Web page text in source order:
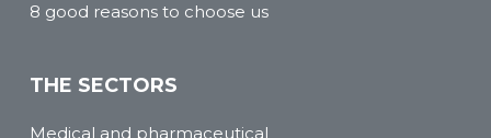
8 good reasons to choose us
THE SECTORS
Medical and pharmaceutical